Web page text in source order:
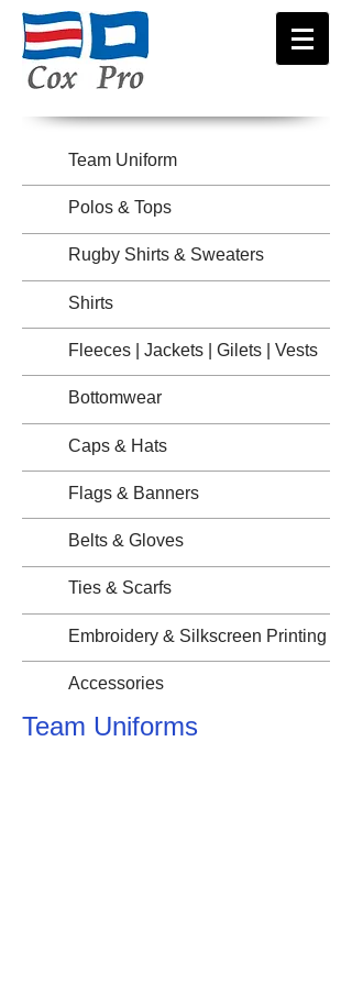
Team Uniform
Polos & Tops
Rugby Shirts & Sweaters
Shirts
Fleeces | Jackets | Gilets | Vests
Bottomwear
Caps & Hats
Flags & Banners
Belts & Gloves
Ties & Scarfs
Embroidery & Silkscreen Printing
Accessories
Team Uniforms